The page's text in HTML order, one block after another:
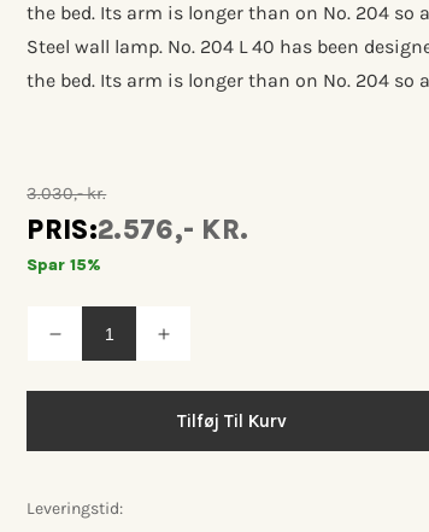
the bed. Its arm is longer than on No. 204 so
Steel wall lamp. No. 204 L 40 has been
the bed. Its arm is longer than on No. 204 so
3.030,- kr.
PRIS:2.576,- KR.
Spar 15%
Reducer
antallet
Øg
gras
n°204l40
Tilføj Til Kurv
Leveringstid: